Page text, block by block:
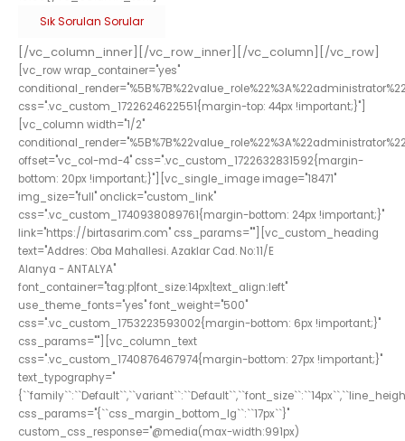
Sık Sorulan Sorular
[/vc_column_inner][/vc_row_inner][/vc_column][/vc_row]
[vc_row wrap_container="yes"
css=".vc_custom_1722624622551{margin-top: 44px !important;}"]
[vc_column width="1/2"
offset="vc_col-md-4" css=".vc_custom_1722632831592{margin-
bottom: 20px !important;}"][vc_single_image image="18471"
img_size="full" onclick="custom_link"
css=".vc_custom_1740938089761{margin-bottom: 24px !important;}"
link="https://birtasarim.com" css_params=""][vc_custom_heading
text="Addres: Oba Mahallesi. Azaklar Cad. No:11/E
Alanya - ANTALYA"
font_container="tag:p|font_size:14px|text_align:left"
use_theme_fonts="yes" font_weight="500"
css=".vc_custom_1753223593002{margin-bottom: 6px !important;}"
css_params=""][vc_column_text
css=".vc_custom_1740876467974{margin-bottom: 27px !important;}"
text_typography="
css_params="{``css_margin_bottom_lg``:``17px``}"
custom_css_response="@media(max-width:991px)